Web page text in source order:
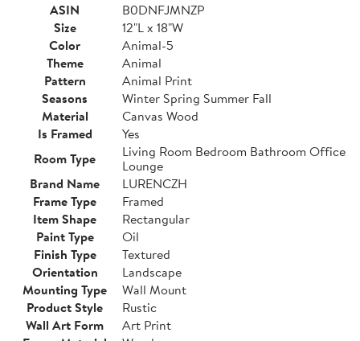
ASIN
B0DNFJMNZP
Size
12"L x 18"W
Color
Animal-5
Theme
Animal
Pattern
Animal Print
Seasons
Winter Spring Summer Fall
Material
Canvas Wood
Is Framed
Yes
Room Type
Living Room Bedroom Bathroom Office
Lounge
Brand Name
LURENCZH
Frame Type
Framed
Item Shape
Rectangular
Paint Type
Oil
Finish Type
Textured
Orientation
Landscape
Mounting Type
Wall Mount
Product Style
Rustic
Wall Art Form
Art Print